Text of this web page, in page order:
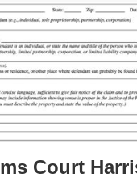
Court